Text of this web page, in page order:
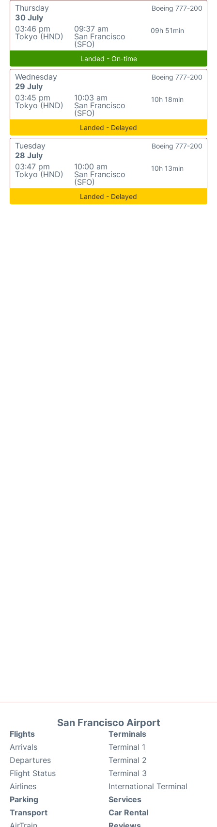
Thursday
30 July
03:46 pm
Tokyo (HND)
09:37 am
San Francisco
(SFO)
09h 51min
Boeing 777-200
Landed - On-time
Wednesday
29 July
03:45 pm
Tokyo (HND)
10:03 am
San Francisco
(SFO)
10h 18min
Boeing 777-200
Landed - Delayed
Tuesday
28 July
03:47 pm
Tokyo (HND)
10:00 am
San Francisco
(SFO)
10h 13min
Boeing 777-200
Landed - Delayed
San Francisco Airport
Flights
Arrivals
Departures
Flight Status
Airlines
Terminals
Terminal 1
Terminal 2
Terminal 3
International Terminal
Parking
Transport
Services
Car Rental